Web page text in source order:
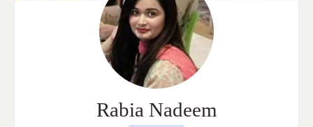
Rabia Nadeem